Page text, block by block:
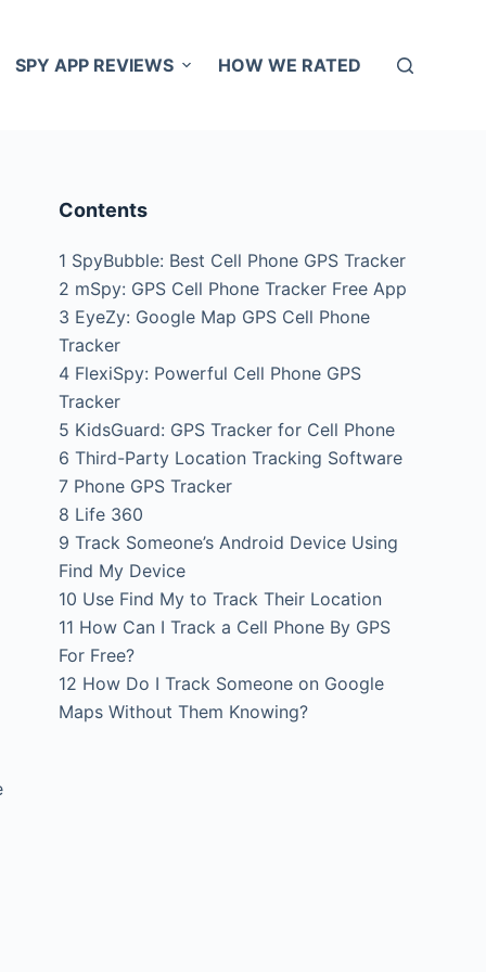
SPY APP REVIEWS HOW WE RATED
Contents
1 SpyBubble: Best Cell Phone GPS Tracker
2 mSpy: GPS Cell Phone Tracker Free App
3 EyeZy: Google Map GPS Cell Phone
Tracker
4 FlexiSpy: Powerful Cell Phone GPS
Tracker
5 KidsGuard: GPS Tracker for Cell Phone
6 Third-Party Location Tracking Software
7 Phone GPS Tracker
8 Life 360
9 Track Someone’s Android Device Using
Find My Device
10 Use Find My to Track Their Location
11 How Can I Track a Cell Phone By GPS
For Free?
12 How Do I Track Someone on Google
Maps Without Them Knowing?